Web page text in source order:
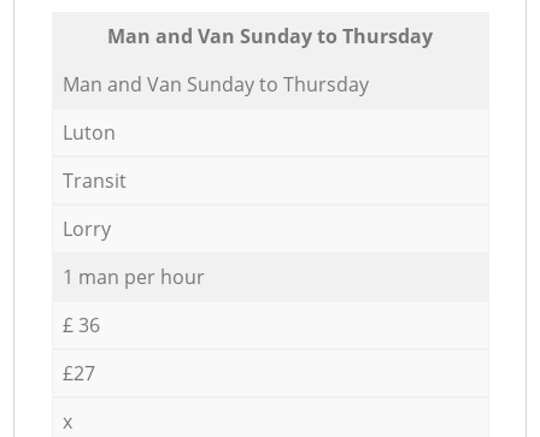
Мan аnd Van Sunday to Thursday
Мan аnd Van Sunday to Thursday
Luton
Transit
Lorry
1 man per hour
£ 36
£27
x